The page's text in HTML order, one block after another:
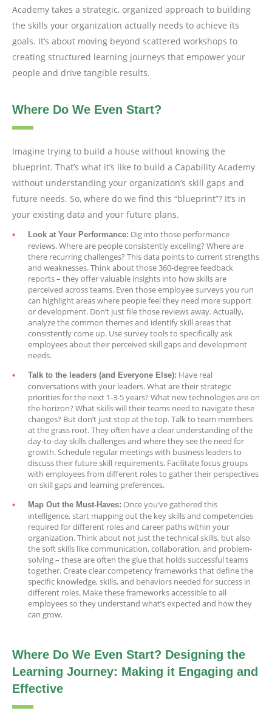
Academy takes a strategic, organized approach to building
the skills your organization actually needs to achieve its
goals. It’s about moving beyond scattered workshops to
creating structured learning journeys that empower your
people and drive tangible results.
Where Do We Even Start?
Imagine trying to build a house without knowing the
blueprint. That’s what it’s like to build a Capability Academy
without understanding your organization’s skill gaps and
future needs. So, where do we find this “blueprint”? It’s in
your existing data and your future plans.
Look at Your Performance: Dig into those performance
reviews. Where are people consistently excelling? Where are
there recurring challenges? This data points to current strengths
and weaknesses. Think about those 360-degree feedback
reports – they offer valuable insights into how skills are
perceived across teams. Even those employee surveys you run
can highlight areas where people feel they need more support
or development. Don’t just file those reviews away. Actually,
analyze the common themes and identify skill areas that
consistently come up. Use survey tools to specifically ask
employees about their perceived skill gaps and development
needs.
Talk to the leaders (and Everyone Else): Have real
conversations with your leaders. What are their strategic
priorities for the next 1-3-5 years? What new technologies are on
the horizon? What skills will their teams need to navigate these
changes? But don’t just stop at the top. Talk to team members
at the grass root. They often have a clear understanding of the
day-to-day skills challenges and where they see the need for
growth. Schedule regular meetings with business leaders to
discuss their future skill requirements. Facilitate focus groups
with employees from different roles to gather their perspectives
on skill gaps and learning preferences.
Map Out the Must-Haves: Once you’ve gathered this
intelligence, start mapping out the key skills and competencies
required for different roles and career paths within your
organization. Think about not just the technical skills, but also
the soft skills like communication, collaboration, and problem-
solving – these are often the glue that holds successful teams
together. Create clear competency frameworks that define the
specific knowledge, skills, and behaviors needed for success in
different roles. Make these frameworks accessible to all
employees so they understand what’s expected and how they
can grow.
Where Do We Even Start? Designing the
Learning Journey: Making it Engaging and
Effective